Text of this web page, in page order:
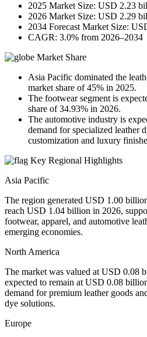
2025 Market Size: USD 2.23
2026 Market Size: USD 2.29
2034 Forecast Market Size:
CAGR: 3.0% from 2026–2034
Market Share
Asia Pacific dominated the
market share of 45% in 2025.
The footwear segment is
share of 34.93% in 2026.
The automotive industry is
demand for specialized leather
customization and luxury
Key Regional Highlights
Asia Pacific
The region generated USD 1.00
reach USD 1.04 billion in 2026,
footwear, apparel, and automotive
emerging economies.
North America
The market was valued at USD 0.08
expected to remain at USD 0.08
demand for premium leather goods
dye solutions.
Europe